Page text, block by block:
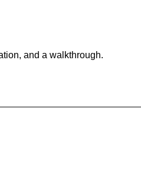
and a walkthrough.